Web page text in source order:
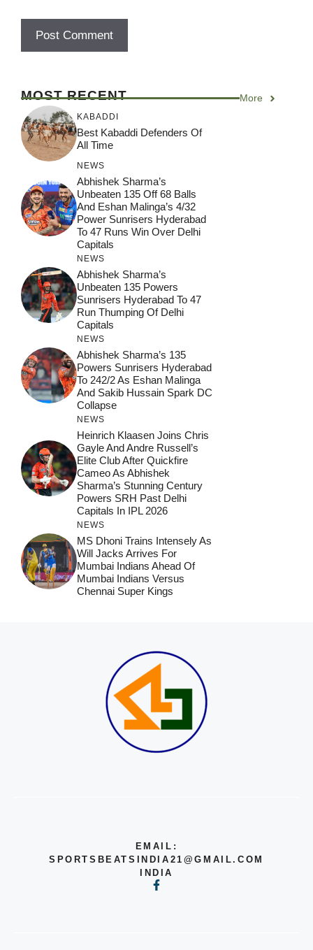
MOST RECENT More
KABADDI
Best Kabaddi Defenders Of
All Time
NEWS
Abhishek Sharma’s
Unbeaten 135 Off 68 Balls
And Eshan Malinga’s 4/32
Power Sunrisers Hyderabad
To 47 Runs Win Over Delhi
Capitals
NEWS
Abhishek Sharma’s
Unbeaten 135 Powers
Sunrisers Hyderabad To 47
Run Thumping Of Delhi
Capitals
NEWS
Abhishek Sharma’s 135
Powers Sunrisers Hyderabad
To 242/2 As Eshan Malinga
And Sakib Hussain Spark DC
Collapse
NEWS
Heinrich Klaasen Joins Chris
Gayle And Andre Russell’s
Elite Club After Quickfire
Cameo As Abhishek
Sharma’s Stunning Century
Powers SRH Past Delhi
Capitals In IPL 2026
NEWS
MS Dhoni Trains Intensely As
Will Jacks Arrives For
Mumbai Indians Ahead Of
Mumbai Indians Versus
Chennai Super Kings
EMAIL:
SPORTSBEATSINDIA21@GMAIL.COM
INDIA